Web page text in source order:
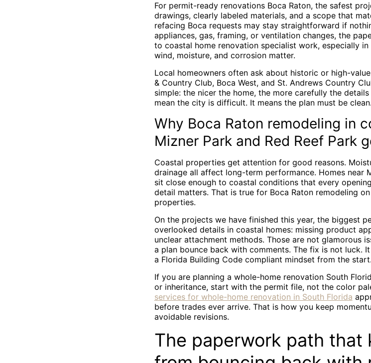
For permit-ready renovations Boca Raton, the safest
drawings, clearly labeled materials, and a scope that
refacing Boca requests may stay straightforward if
appliances, gas, framing, or ventilation changes, the
to coastal home renovation specialist work, especially
wind, moisture, and corrosion matter.
Local homeowners often ask about historic or high-
& Country Club, Boca West, and St. Andrews Country
simple: the nicer the home, the more carefully the
mean the city is difficult. It means the plan must be clean.
Why Boca Raton remodeling in
Mizner Park and Red Reef Park
Coastal properties get attention for good reasons.
drainage all affect long-term performance. Homes near
sit close enough to coastal conditions that every
detail matters. That is true for Boca Raton remodeling
properties.
On the projects we have finished this year, the biggest
overlooked details in coastal homes: missing product
unclear attachment methods. Those are not glamorous
a plan bounce back with comments. The fix is not luck.
a Florida Building Code compliant mindset from the start.
If you are planning a whole-home renovation South
or inheritance, start with the permit file, not the color
services for whole-home renovation in South Florida
before trades ever arrive. That is how you keep
avoidable revisions.
The paperwork path that